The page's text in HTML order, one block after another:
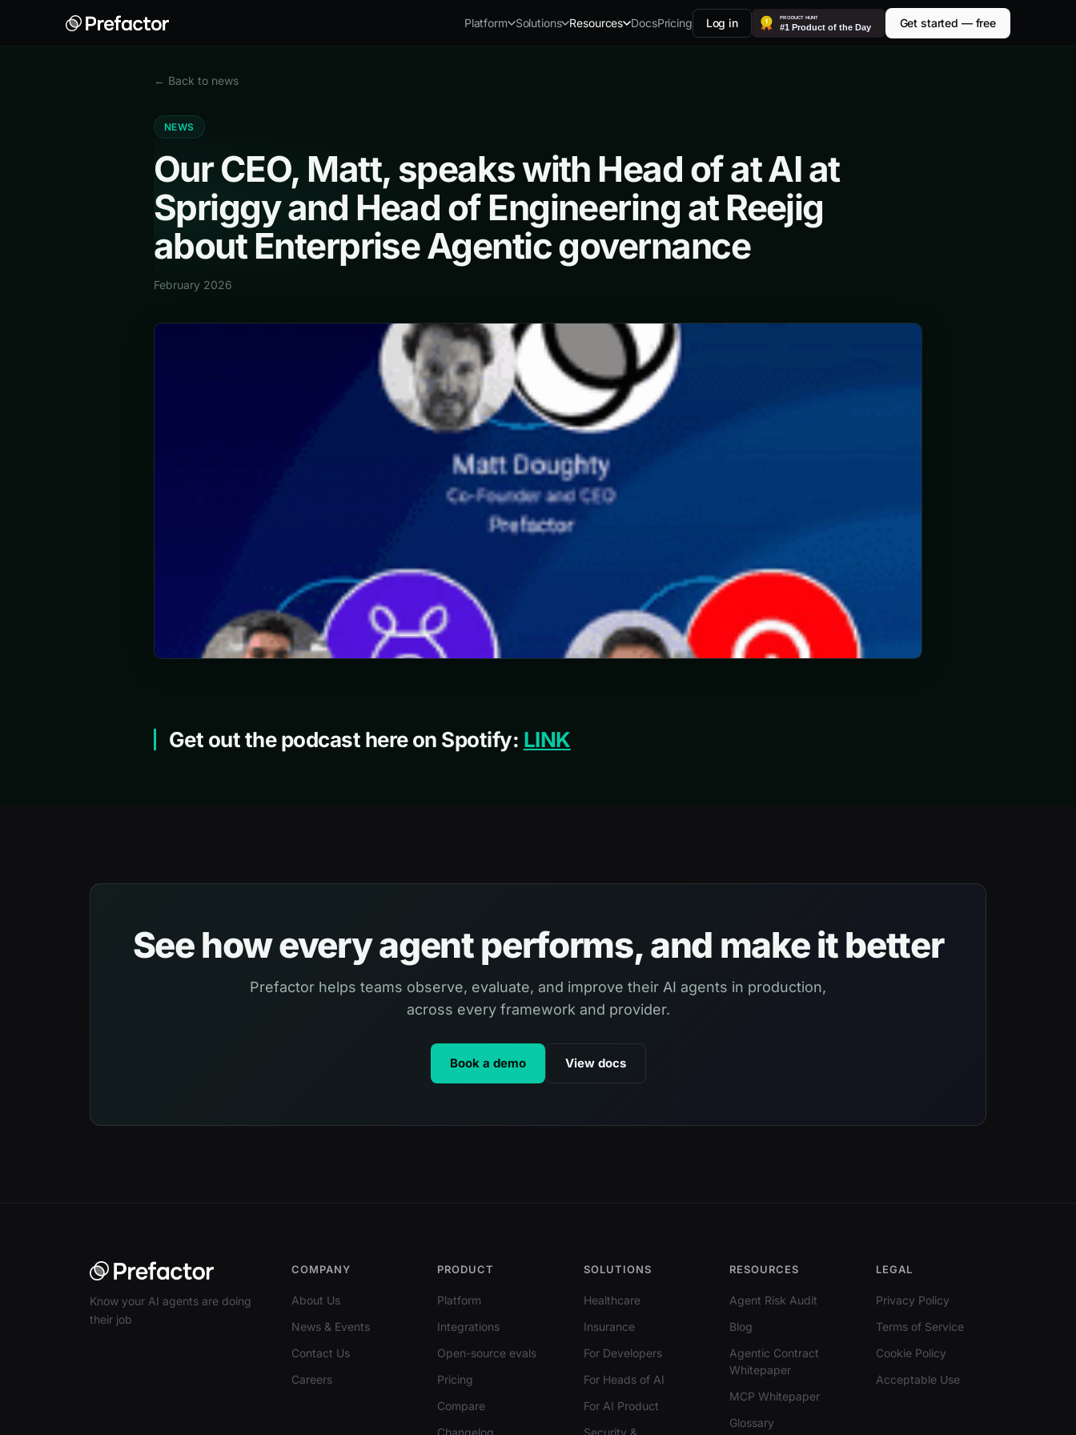
Platform Solutions Resources DocsPricing Log in Get started — free
← Back to news
NEWS
Our CEO, Matt, speaks with Head of at AI at
Spriggy and Head of Engineering at Reejig
about Enterprise Agentic governance
February 2026
Get out the podcast here on Spotify: LINK
See how every agent performs, and make it better
Prefactor helps teams observe, evaluate, and improve their AI agents in production,
across every framework and provider.
Book a demo View docs
Know your AI agents are doing
their job
COMPANY
About Us
News & Events
Contact Us
Careers
PRODUCT
Platform
Integrations
Open-source evals
Pricing
Compare
Changelog
SOLUTIONS
Healthcare
Insurance
For Developers
For Heads of AI
For AI Product
Security &
RESOURCES
Agent Risk Audit
Blog
Agentic Contract
Whitepaper
MCP Whitepaper
Glossary
LEGAL
Privacy Policy
Terms of Service
Cookie Policy
Acceptable Use